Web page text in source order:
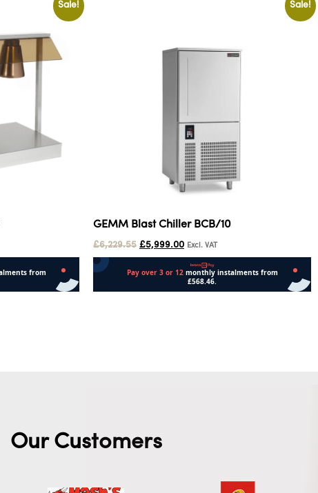
Sale! Sale!
GEMM Blast Chiller BCB/10
£6,229.55 £5,999.00 Excl. VAT
Our Customers